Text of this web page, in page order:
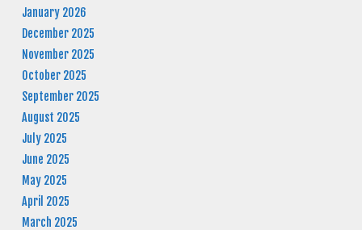
January 2026
December 2025
November 2025
October 2025
September 2025
August 2025
July 2025
June 2025
May 2025
April 2025
March 2025